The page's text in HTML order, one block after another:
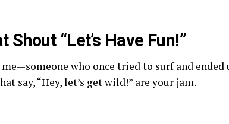
Shout “Let’s Have Fun!”
who once tried to surf and
say, “Hey, let’s get wild!” are your jam.